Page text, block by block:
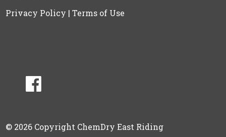
Privacy Policy |Terms of Use
© 2026 Copyright ChemDry East Riding